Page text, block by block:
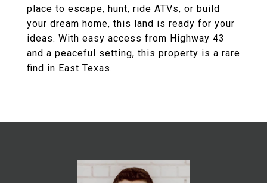
place to escape, hunt, ride ATVs, or build
your dream home, this land is ready for your
ideas. With easy access from Highway 43
and a peaceful setting, this property is a rare
find in East Texas.